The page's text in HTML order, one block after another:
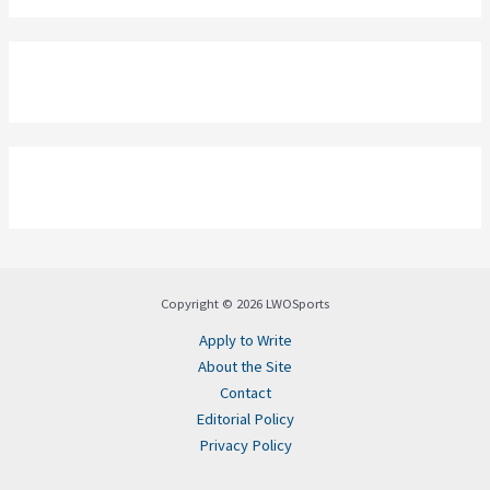
Copyright © 2026 LWOSports
Apply to Write
About the Site
Contact
Editorial Policy
Privacy Policy